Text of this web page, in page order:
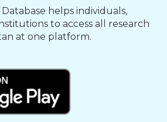
helps individuals,
to access all research
at one platform.